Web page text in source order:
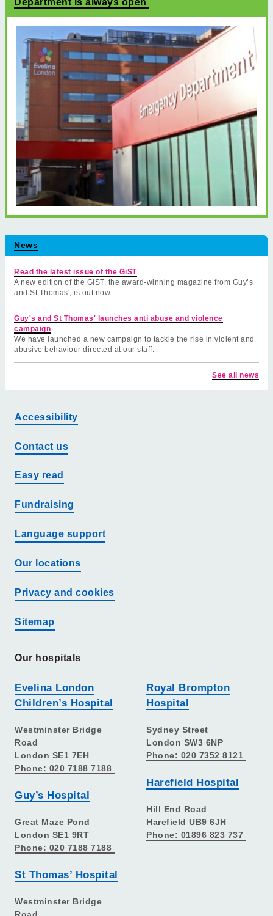
Department is always open
News
Read the latest issue of the GiST
A new edition of the GiST, the award-winning magazine from Guy’s
and St Thomas', is out now.
Guy's and St Thomas' launches anti abuse and violence
campaign
We have launched a new campaign to tackle the rise in violent and
abusive behaviour directed at our staff.
See all news
Accessibility
Contact us
Easy read
Fundraising
Language support
Our locations
Privacy and cookies
Sitemap
Our hospitals
Evelina London
Children’s Hospital
Westminster Bridge
Road
London SE1 7EH
Phone: 020 7188 7188
Guy’s Hospital
Great Maze Pond
London SE1 9RT
Phone: 020 7188 7188
St Thomas’ Hospital
Westminster Bridge
Royal Brompton
Hospital
Sydney Street
London SW3 6NP
Phone: 020 7352 8121
Harefield Hospital
Hill End Road
Harefield UB9 6JH
Phone: 01896 823 737